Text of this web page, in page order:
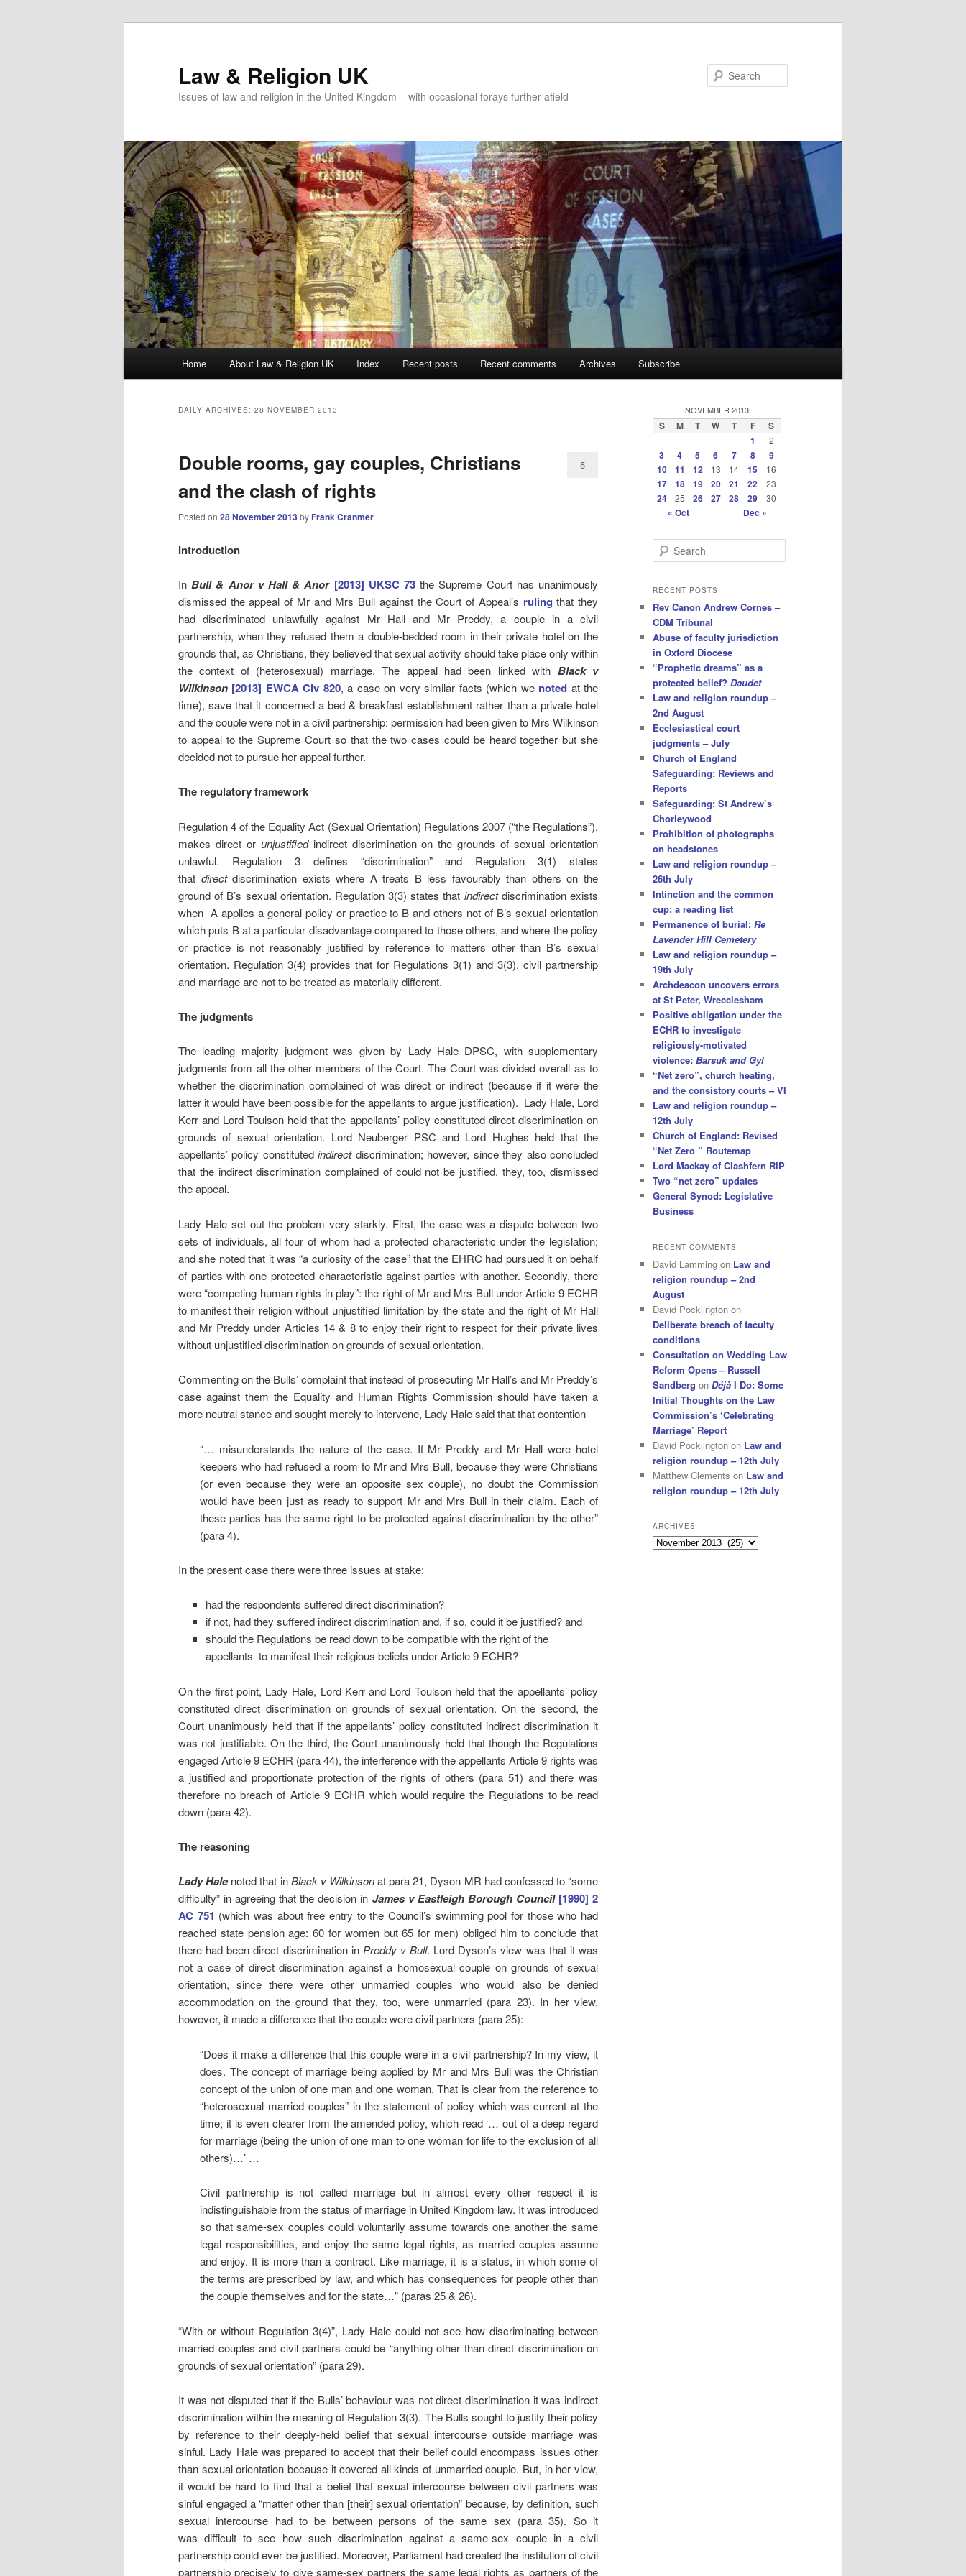
Law & Religion UK
Issues of law and religion in the United Kingdom – with occasional forays further afield
Home About Law & Religion UK Index Recent posts Recent comments Archives Subscribe
DAILY ARCHIVES: 28 NOVEMBER 2013
Double rooms, gay couples, Christians
and the clash of rights
Posted on 28 November 2013by Frank Cranmer
5
Introduction
In Bull & Anor v Hall & Anor [2013] UKSC 73 the Supreme Court has unanimously
dismissed the appeal of Mr and Mrs Bull against the Court of Appeal’s ruling that they
had discriminated unlawfully against Mr Hall and Mr Preddy, a couple in a civil
partnership, when they refused them a double-bedded room in their private hotel on the
grounds that, as Christians, they believed that sexual activity should take place only within
the context of (heterosexual) marriage. The appeal had been linked with Black v
Wilkinson [2013] EWCA Civ 820, a case on very similar facts (which we noted at the
time), save that it concerned a bed & breakfast establishment rather than a private hotel
and the couple were not in a civil partnership: permission had been given to Mrs Wilkinson
to appeal to the Supreme Court so that the two cases could be heard together but she
decided not to pursue her appeal further.
The regulatory framework
Regulation 4 of the Equality Act (Sexual Orientation) Regulations 2007 (“the Regulations”).
makes direct or unjustifiedindirect discrimination on the grounds of sexual orientation
unlawful. Regulation 3 defines “discrimination” and Regulation 3(1) states
that directdiscrimination exists where A treats B less favourably than others on the
ground of B’s sexual orientation. Regulation 3(3) states that indirectdiscrimination exists
when A applies a general policy or practice to B and others not of B’s sexual orientation
which puts B at a particular disadvantage compared to those others, and where the policy
or practice is not reasonably justified by reference to matters other than B’s sexual
orientation. Regulation 3(4) provides that for Regulations 3(1) and 3(3), civil partnership
and marriage are not to be treated as materially different.
The judgments
The leading majority judgment was given by Lady Hale DPSC, with supplementary
judgments from all the other members of the Court. The Court was divided overall as to
whether the discrimination complained of was direct or indirect (because if it were the
latter it would have been possible for the appellants to argue justification). Lady Hale, Lord
Kerr and Lord Toulson held that the appellants’ policy constituted direct discrimination on
grounds of sexual orientation. Lord Neuberger PSC and Lord Hughes held that the
appellants’ policy constitutedindirectdiscrimination; however, since they also concluded
that the indirect discrimination complained of could not be justified, they, too, dismissed
the appeal.
Lady Hale set out the problem very starkly. First, the case was a dispute between two
sets of individuals, all four of whom had a protected characteristic under the legislation;
and she noted that it was “a curiosity of the case” that the EHRC had pursued it on behalf
of parties with one protected characteristic against parties with another. Secondly, there
were “competing human rights in play”: the right of Mr and Mrs Bull under Article 9 ECHR
to manifest their religion without unjustified limitation by the state and the right of Mr Hall
and Mr Preddy under Articles 14 & 8 to enjoy their right to respect for their private lives
without unjustified discrimination on grounds of sexual orientation.
Commenting on the Bulls’ complaint that instead of prosecuting Mr Hall’s and Mr Preddy’s
case against them the Equality and Human Rights Commission should have taken a
more neutral stance and sought merely to intervene, Lady Hale said that that contention
“… misunderstands the nature of the case. If Mr Preddy and Mr Hall were hotel
keepers who had refused a room to Mr and Mrs Bull, because they were Christians
(or even because they were an opposite sex couple), no doubt the Commission
would have been just as ready to support Mr and Mrs Bull in their claim. Each of
these parties has the same right to be protected against discrimination by the other”
(para 4).
In the present case there were three issues at stake:
had the respondents suffered direct discrimination?
if not, had they suffered indirect discrimination and, if so, could it be justified? and
should the Regulations be read down to be compatible with the right of the
appellants to manifest their religious beliefs under Article 9 ECHR?
On the first point, Lady Hale, Lord Kerr and Lord Toulson held that the appellants’ policy
constituted direct discrimination on grounds of sexual orientation. On the second, the
Court unanimously held that if the appellants’ policy constituted indirect discrimination it
was not justifiable. On the third, the Court unanimously held that though the Regulations
engaged Article 9 ECHR (para 44), the interference with the appellants Article 9 rights was
a justified and proportionate protection of the rights of others (para 51) and there was
therefore no breach of Article 9 ECHR which would require the Regulations to be read
down (para 42).
The reasoning
Lady Halenoted that inBlack v Wilkinsonat para 21, Dyson MR had confessed to “some
difficulty” in agreeing that the decision in James v Eastleigh Borough Council [1990] 2
AC 751 (which was about free entry to the Council’s swimming pool for those who had
reached state pension age: 60 for women but 65 for men) obliged him to conclude that
there had been direct discrimination in Preddy v Bull. Lord Dyson’s view was that it was
not a case of direct discrimination against a homosexual couple on grounds of sexual
orientation, since there were other unmarried couples who would also be denied
accommodation on the ground that they, too, were unmarried (para 23). In her view,
however, it made a difference that the couple were civil partners (para 25):
“Does it make a difference that this couple were in a civil partnership? In my view, it
does. The concept of marriage being applied by Mr and Mrs Bull was the Christian
concept of the union of one man and one woman. That is clear from the reference to
“heterosexual married couples” in the statement of policy which was current at the
time; it is even clearer from the amended policy, which read ‘… out of a deep regard
for marriage (being the union of one man to one woman for life to the exclusion of all
others)…’ …
Civil partnership is not called marriage but in almost every other respect it is
indistinguishable from the status of marriage in United Kingdom law. It was introduced
so that same-sex couples could voluntarily assume towards one another the same
legal responsibilities, and enjoy the same legal rights, as married couples assume
and enjoy. It is more than a contract. Like marriage, it is a status, in which some of
the terms are prescribed by law, and which has consequences for people other than
the couple themselves and for the state…” (paras 25 & 26).
“With or without Regulation 3(4)”, Lady Hale could not see how discriminating between
married couples and civil partners could be “anything other than direct discrimination on
grounds of sexual orientation” (para 29).
It was not disputed that if the Bulls’ behaviour was not direct discrimination it was indirect
discrimination within the meaning of Regulation 3(3). The Bulls sought to justify their policy
by reference to their deeply-held belief that sexual intercourse outside marriage was
sinful. Lady Hale was prepared to accept that their belief could encompass issues other
than sexual orientation because it covered all kinds of unmarried couple. But, in her view,
it would be hard to find that a belief that sexual intercourse between civil partners was
sinful engaged a “matter other than [their] sexual orientation” because, by definition, such
sexual intercourse had to be between persons of the same sex (para 35). So it
was difficult to see how such discrimination against a same-sex couple in a civil
partnership could ever be justified. Moreover, Parliament had created the institution of civil
partnership precisely to give same-sex partners the same legal rights as partners of the
NOVEMBER 2013
S M T W T F
S
1
2
3 4 5 6 7 8
9
10
11 12 13 14 15 16
17 18 19 20 21 22 23
24 25 26 27 28 29 30
« Oct Dec »
e
r
h
RECENT POSTS
Rev Canon Andrew Cornes –
CDM Tribunal
Abuse of faculty jurisdiction
in Oxford Diocese
“Prophetic dreams” as a
protected belief? Daudet
Law and religion roundup –
2nd August
Ecclesiastical court
judgments – July
Church of England
Safeguarding: Reviews and
Reports
Safeguarding: St Andrew’s
Chorleywood
Prohibition of photographs
on headstones
Law and religion roundup –
26th July
Intinction and the common
cup: a reading list
Permanence of burial: Re
Lavender Hill Cemetery
Law and religion roundup –
19th July
Archdeacon uncovers errors
at St Peter, Wrecclesham
Positive obligation under the
ECHR to investigate
religiously-motivated
violence: Barsuk and Gyl
“Net zero”, church heating,
and the consistory courts – VI
Law and religion roundup –
12th July
Church of England: Revised
“Net Zero ” Routemap
Lord Mackay of Clashfern RIP
Two “net zero” updates
General Synod: Legislative
Business
RECENT COMMENTS
David Lamming on Law and
religion roundup – 2nd
August
David Pocklington on
Deliberate breach of faculty
conditions
Consultation on Wedding Law
Reform Opens – Russell
Sandberg on Déjà I Do: Some
Initial Thoughts on the Law
Commission’s ‘Celebrating
Marriage’ Report
David Pocklington on Law and
religion roundup – 12th July
Matthew Clements on Law and
religion roundup – 12th July
ARCHIVES
Archives